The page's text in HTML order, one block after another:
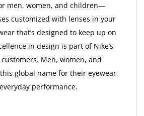
men, women, and children—
customized with lenses in your
that’s designed to keep up on
in design is part of Nike’s
Men, women, and
global name for their eyewear,
performance.